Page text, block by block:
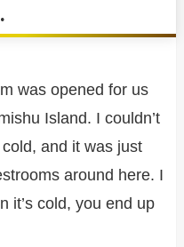
was opened for us
Island. I couldn’t
and it was just
around here. I
it’s cold, you end up